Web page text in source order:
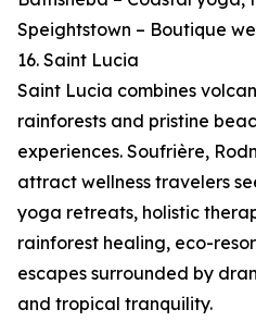
Speightstown – Boutique
16. Saint Lucia
Saint Lucia combines
rainforests and pristine
experiences. Soufrière,
attract wellness travelers
yoga retreats, holistic
rainforest healing, eco-
escapes surrounded by
and tropical tranquility.